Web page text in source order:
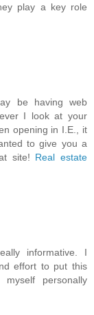
play a key role
be having web
I look at your
opening in I.E., it
to give you a
site! Real estate
informative. I
effort to put this
personally